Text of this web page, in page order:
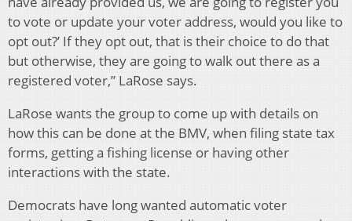
to vote or update your voter address, would you like to
opt out?’ If they opt out, that is their choice to do that
but otherwise, they are going to walk out there as a
registered voter,” LaRose says.
LaRose wants the group to come up with details on
how this can be done at the BMV, when filing state tax
forms, getting a fishing license or having other
interactions with the state.
Democrats have long wanted automatic voter